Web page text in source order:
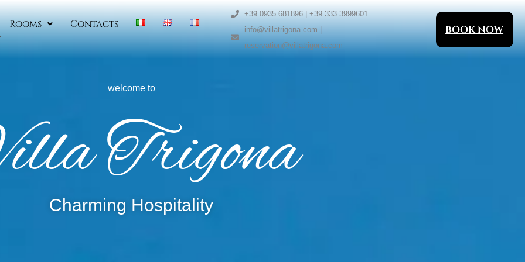
Rooms Contacts
+39 0935 681896 | +39 333 3999601
info@villatrigona.com |
reservation@villatrigona.com
BOOK NOW
welcome to
Trigona
Charming Hospitality